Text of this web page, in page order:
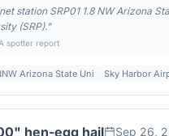
station SRP01 1.8 NW Arizona
(SRP)."
spotter report
Arizona State Uni Sky Harbor
hen-egg hail Sep 26,